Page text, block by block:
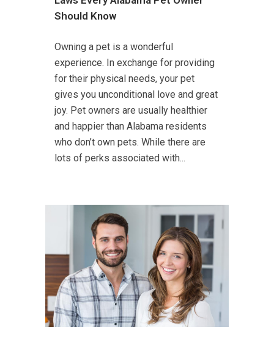
Should Know
Owning a pet is a wonderful
experience. In exchange for providing
for their physical needs, your pet
gives you unconditional love and great
joy. Pet owners are usually healthier
and happier than Alabama residents
who don’t own pets. While there are
lots of perks associated with...